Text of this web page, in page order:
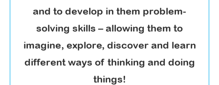
and to develop in them problem-
solving skills – allowing them to
imagine, explore, discover and learn
different ways of thinking and doing
things!